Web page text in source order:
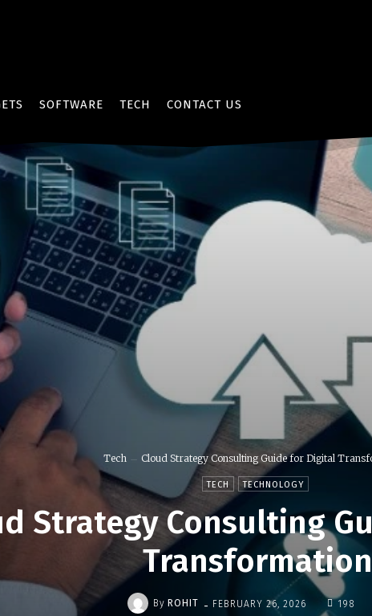
SOFTWARE TECH CONTACT US
Tech Cloud Strategy Consulting Guide for Digital
TECH TECHNOLOGY
Strategy Consulting
Transformation
By ROHIT - FEBRUARY 26, 2026 198